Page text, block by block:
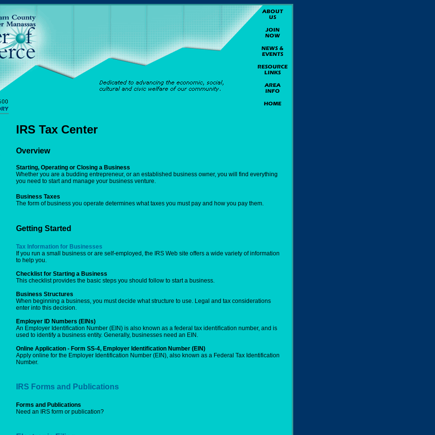
IRS Tax Center
Overview
Starting, Operating or Closing a Business
Whether you are a budding entrepreneur, or an established business owner, you will find everything
you need to start and manage your business venture.
Business Taxes
The form of business you operate determines what taxes you must pay and how you pay them.
Getting Started
Tax Information for Businesses
If you run a small business or are self-employed, the IRS Web site offers a wide variety of information
to help you.
Checklist for Starting a Business
This checklist provides the basic steps you should follow to start a business.
Business Structures
When beginning a business, you must decide what structure to use. Legal and tax considerations
enter into this decision.
Employer ID Numbers (EINs)
An Employer Identification Number (EIN) is also known as a federal tax identification number, and is
used to identify a business entity. Generally, businesses need an EIN.
Online Application - Form SS-4, Employer Identification Number (EIN)
Apply online for the Employer Identification Number (EIN), also known as a Federal Tax Identification
Number.
IRS Forms and Publications
Forms and Publications
Need an IRS form or publication?